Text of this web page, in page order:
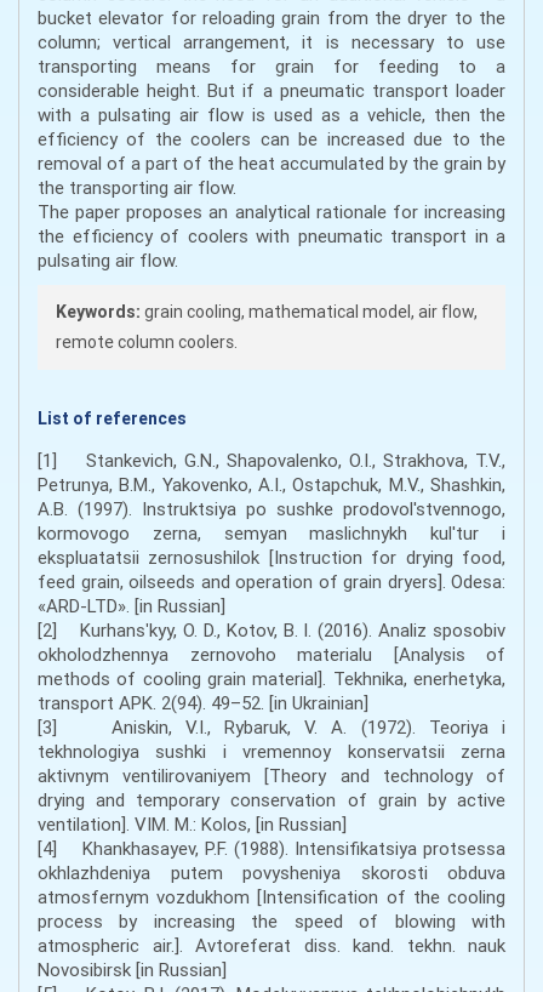
bucket elevator for reloading grain from the dryer to the
column; vertical arrangement, it is necessary to use
transporting means for grain for feeding to a
considerable height. But if a pneumatic transport loader
with a pulsating air flow is used as a vehicle, then the
efficiency of the coolers can be increased due to the
removal of a part of the heat accumulated by the grain by
the transporting air flow.
The paper proposes an analytical rationale for increasing
the efficiency of coolers with pneumatic transport in a
pulsating air flow.
Keywords: grain cooling, mathematical model, air flow,
remote column coolers.
List of references
[1] Stankevich, G.N., Shapovalenko, O.I., Strakhova, T.V.,
Petrunya, B.M., Yakovenko, A.I., Ostapchuk, M.V., Shashkin,
A.B. (1997). Instruktsiya po sushke prodovol'stvennogo,
kormovogo zerna, semyan maslichnykh kul'tur i
ekspluatatsii zernosushilok [Instruction for drying food,
feed grain, oilseeds and operation of grain dryers]. Odesa:
«ARD-LTD». [in Russian]
[2] Kurhansʹkyy, O. D., Kotov, B. I. (2016). Analiz sposobiv
okholodzhennya zernovoho materialu [Analysis of
methods of cooling grain material]. Tekhnika, enerhetyka,
transport APK. 2(94). 49–52. [in Ukrainian]
[3] Aniskin, V.I., Rybaruk, V. A. (1972). Teoriya i
tekhnologiya sushki i vremennoy konservatsii zerna
aktivnym ventilirovaniyem [Theory and technology of
drying and temporary conservation of grain by active
ventilation]. VIM. M.: Kolos, [in Russian]
[4] Khankhasayev, P.F. (1988). Intensifikatsiya protsessa
okhlazhdeniya putem povysheniya skorosti obduva
atmosfernym vozdukhom [Intensification of the cooling
process by increasing the speed of blowing with
atmospheric air.]. Avtoreferat diss. kand. tekhn. nauk
Novosibirsk [in Russian]